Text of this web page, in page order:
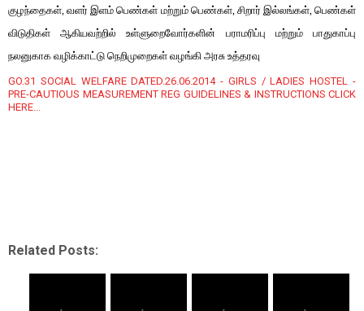
குழந்தைகள், வளர் இளம் பெண்கள் மற்றும் பெண்கள், சிறார் இல்லங்கள், பெண்கள்
விடுதிகள் ஆகியவற்றில் உள்ளுறைவோர்களின் பராமரிப்பு மற்றும் பாதுகாப்பு
நலனுகாக வழிக்காட்டு நெறிமுறைகள் வழங்கி அரசு உத்தரவு
GO.31 SOCIAL WELFARE DATED.26.06.2014 - GIRLS / LADIES HOSTEL -
PRE-CAUTIOUS MEASUREMENT REG GUIDELINES & INSTRUCTIONS CLICK
HERE...
Related Posts: